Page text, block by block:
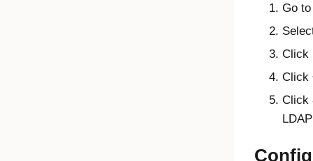
Go
Click
Click
Click